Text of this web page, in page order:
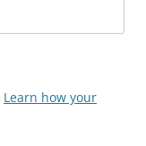
Learn how your